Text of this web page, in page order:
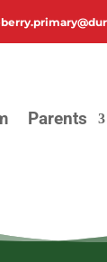
Parents